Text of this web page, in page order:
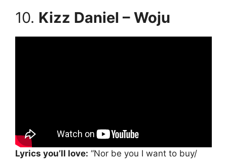
10. Kizz Daniel – Woju
Lyrics you’ll love: “Nor be you I want to buy/